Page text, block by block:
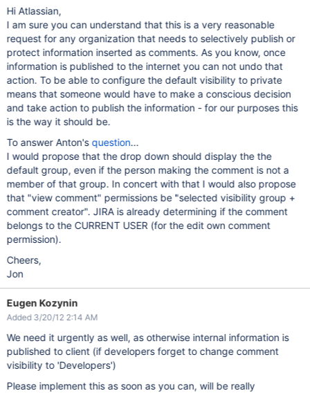
Hi Atlassian,
I am sure you can understand that this is a very reasonable
request for any organization that needs to selectively publish or
protect information inserted as comments. As you know, once
information is published to the internet you can not undo that
action. To be able to configure the default visibility to private
means that someone would have to make a conscious decision
and take action to publish the information - for our purposes this
is the way it should be.
To answer Anton'squestion...
I would propose that the drop down should display the the
default group, even if the person making the comment is not a
member of that group. In concert with that I would also propose
that "view comment" permissions be "selected visibility group +
comment creator". JIRA is already determining if the comment
belongs to the CURRENT USER (for the edit own comment
permission).
Cheers,
Jon
Eugen Kozynin
Added 3/20/12 2:14 AM
We need it urgently as well, as otherwise internal information is
published to client (if developers forget to change comment
visibility to 'Developers')
Please implement this as soon as you can, will be really